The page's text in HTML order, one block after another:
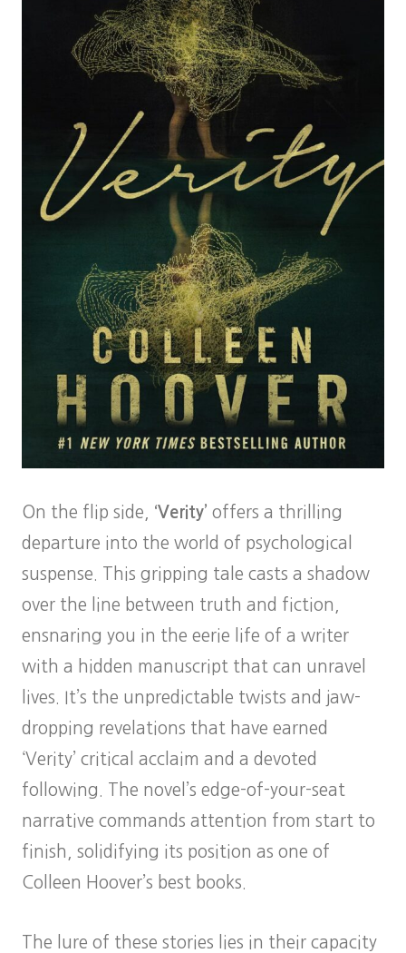
On the flip side, ‘Verity’ offers a thrilling
departure into the world of psychological
suspense. This gripping tale casts a shadow
over the line between truth and fiction,
ensnaring you in the eerie life of a writer
with a hidden manuscript that can unravel
lives. It’s the unpredictable twists and jaw-
dropping revelations that have earned
‘Verity’ critical acclaim and a devoted
following. The novel’s edge-of-your-seat
narrative commands attention from start to
finish, solidifying its position as one of
Colleen Hoover’s best books.
The lure of these stories lies in their capacity